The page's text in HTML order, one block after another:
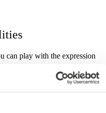
can play with the expression
a metal ceiling offers by
painted in any RAL or NCS
unique solution.